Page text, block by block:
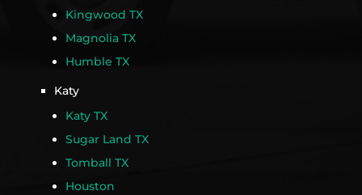
Kingwood TX
Magnolia TX
Humble TX
Katy
Katy TX
Sugar Land TX
Tomball TX
Houston